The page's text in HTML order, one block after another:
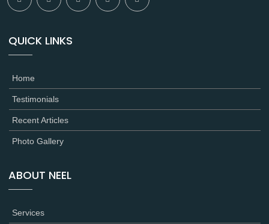
QUICK LINKS
Home
Testimonials
Recent Articles
Photo Gallery
ABOUT NEEL
Services